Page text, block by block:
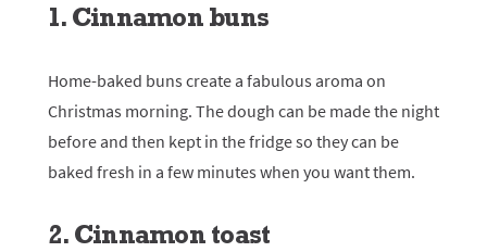
1. Cinnamon buns
Home-baked buns create a fabulous aroma on
Christmas morning. The dough can be made the night
before and then kept in the fridge so they can be
baked fresh in a few minutes when you want them.
2. Cinnamon toast